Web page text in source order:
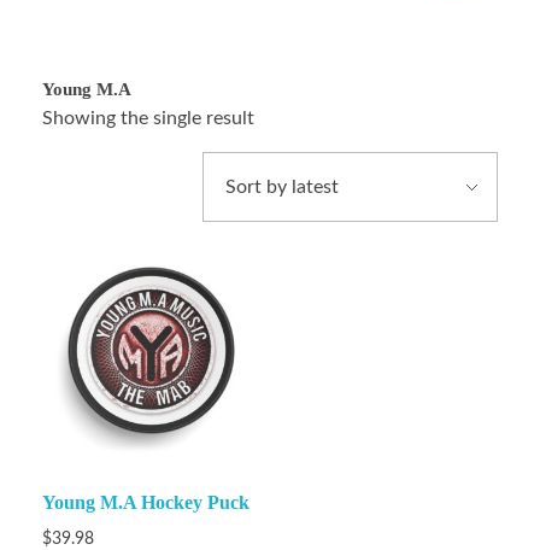
Young M.A
Showing the single result
Young M.A Hockey Puck
$39.98